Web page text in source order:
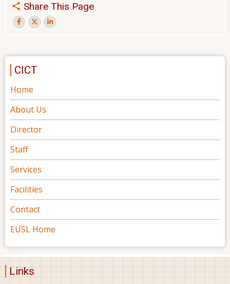
Share This Page
CICT
Home
About Us
Director
Staff
Services
Facilities
Contact
EUSL Home
Links